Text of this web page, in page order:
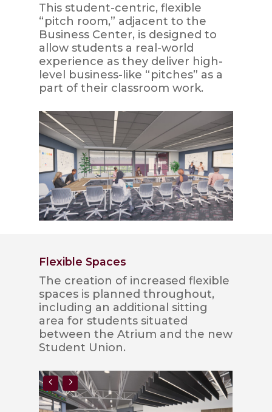
This student-centric, flexible
“pitch room,” adjacent to the
Business Center, is designed to
allow students a real-world
experience as they deliver high-
level business-like “pitches” as a
part of their classroom work.
Flexible Spaces
The creation of increased flexible
spaces is planned throughout,
including an additional sitting
area for students situated
between the Atrium and the new
Student Union.